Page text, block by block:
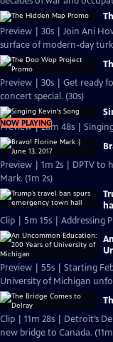
Preview | 30s | Join Ani
surface of modern-day
Preview | 30s | Get ready
concert special. (30s)
NOW PLAYING
Preview | 26m 48s |
Preview | 1m 2s | DPTV
Mark. (1m 2s)
hall
Preview | 55s | Starting
Clip | 11m 28s | Detroit’s
new bridge to Canada.